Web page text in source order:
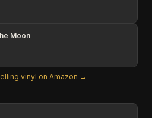
Moon
vinyl on Amazon →